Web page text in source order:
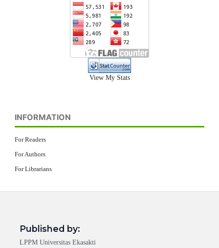
View My Stats
INFORMATION
For Readers
For Authors
For Librarians
Published by:
LPPM Universitas Ekasakti